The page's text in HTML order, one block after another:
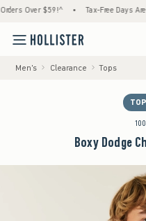
Over $59!^ • Tax-Free Days Are
Men's Clearance Tops
Boxy Dodge